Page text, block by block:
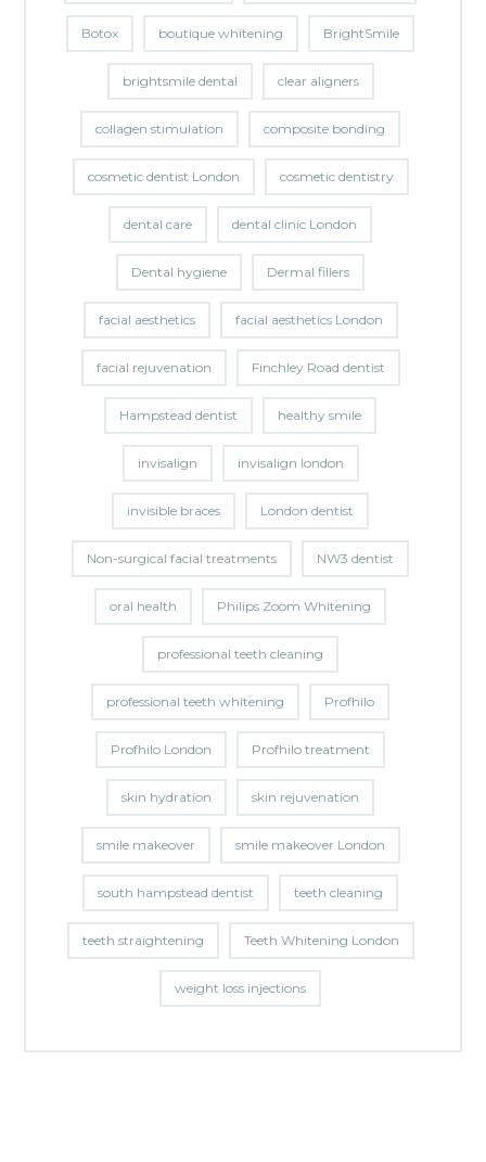
Botox boutique whitening BrightSmile
brightsmile dental clear aligners
collagen stimulation composite bonding
cosmetic dentist London cosmetic dentistry
dental care dental clinic London
Dental hygiene Dermal fillers
facial aesthetics facial aesthetics London
facial rejuvenation Finchley Road dentist
Hampstead dentist healthy smile
invisalign invisalign london
invisible braces London dentist
Non-surgical facial treatments NW3 dentist
oral health Philips Zoom Whitening
professional teeth cleaning
professional teeth whitening Profhilo
Profhilo London Profhilo treatment
skin hydration skin rejuvenation
smile makeover smile makeover London
south hampstead dentist teeth cleaning
teeth straightening Teeth Whitening London
weight loss injections